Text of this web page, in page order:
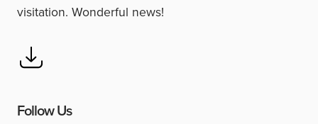
visitation. Wonderful news!
Follow Us